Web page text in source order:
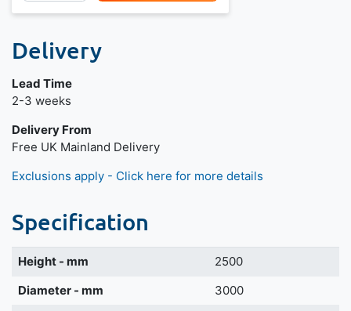
Delivery
Lead Time
Next day delivery is available.
2-3 weeks
Delivery From
Free UK Mainland Delivery
Exclusions apply - Click here for more details
Specification
Height - mm
2500
Diameter - mm
3000